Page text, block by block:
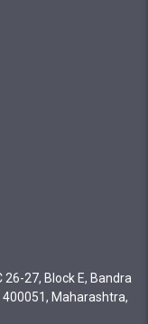
27, Block E, Bandra
Maharashtra,